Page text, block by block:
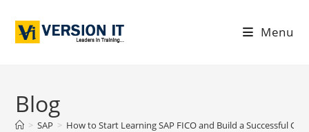
Menu
Blog
> SAP > How to Start Learning SAP FICO and Build a Successful